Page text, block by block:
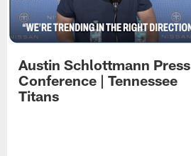
Austin Schlottmann Press
Conference | Tennessee
Titans